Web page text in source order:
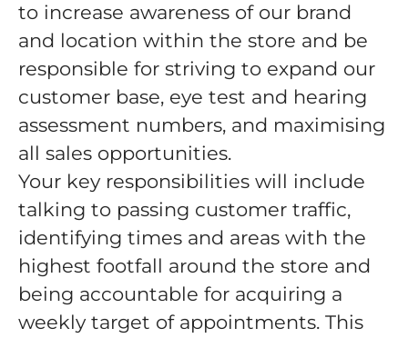
to increase awareness of our brand
and location within the store and be
responsible for striving to expand our
customer base, eye test and hearing
assessment numbers, and maximising
all sales opportunities.
Your key responsibilities will include
talking to passing customer traffic,
identifying times and areas with the
highest footfall around the store and
being accountable for acquiring a
weekly target of appointments. This